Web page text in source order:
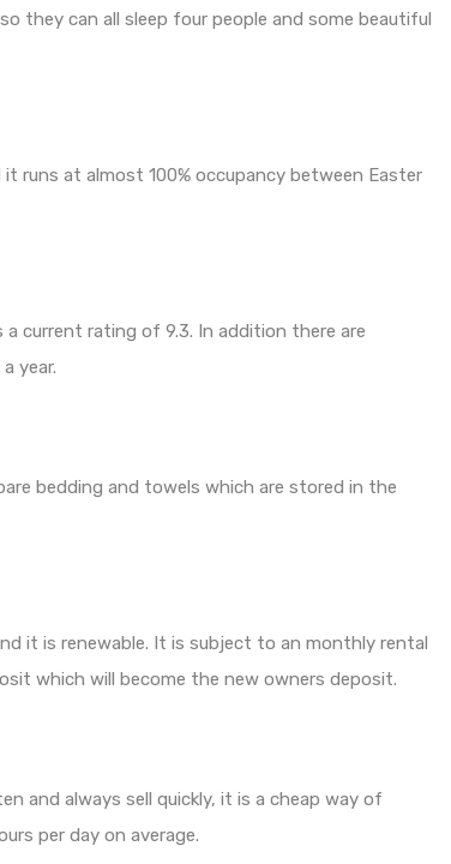
they can all sleep four people and some beautiful
runs at almost 100% occupancy between Easter
current rating of 9.3. In addition there are
year.
bedding and towels which are stored in the
it is renewable. It is subject to an monthly rental
which will become the new owners deposit.
and always sell quickly, it is a cheap way of
per day on average.